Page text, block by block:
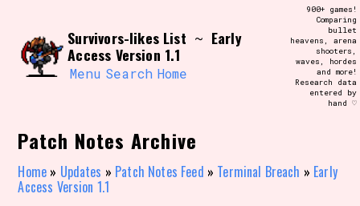
content
Use the advanced filters to create your
own view of the database. The form will
update as you select, so don't be afraid
to hit the reset button if you've
accidentally narrowed down too far!
Survivors-likes List ~ Early
Access Version 1.1
Menu Search Home
900+ games!
Comparing
bullet
heavens, arena
shooters,
waves, hordes
and more!
Research data
entered by
hand ♡
Patch Notes Archive
Home » Updates » Patch Notes Feed » Terminal Breach » Early
Access Version 1.1